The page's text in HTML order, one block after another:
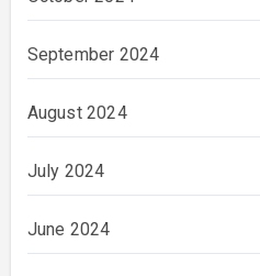
September 2024
August 2024
July 2024
June 2024